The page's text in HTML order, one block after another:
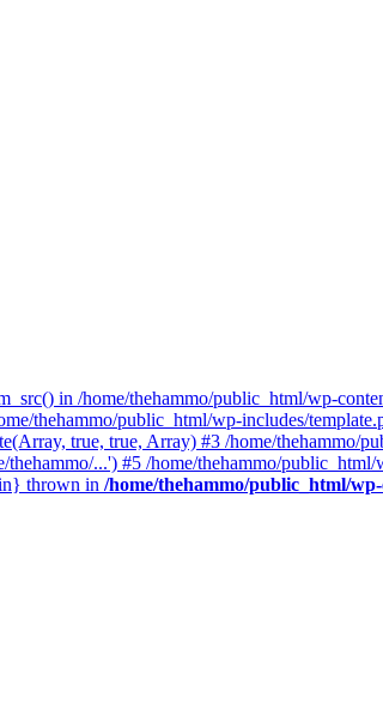
in /home/thehammo/public_html/wp-
thehammo/public_html/wp-includes/
true, true, Array) #3 /home/thehammo/
...') #5 /home/thehammo/
thrown in /home/thehammo/public_html/